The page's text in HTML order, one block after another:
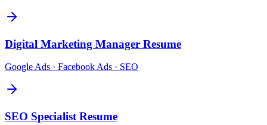
Digital Marketing Manager Resume
Google Ads · Facebook Ads · SEO
SEO Specialist Resume